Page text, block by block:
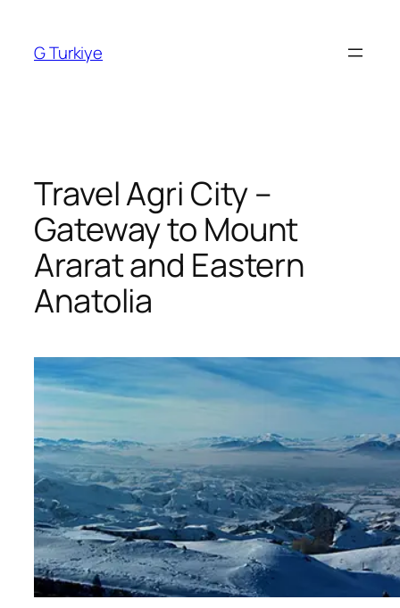
content
G Turkiye
Travel Agri City –
Gateway to Mount
Ararat and Eastern
Anatolia